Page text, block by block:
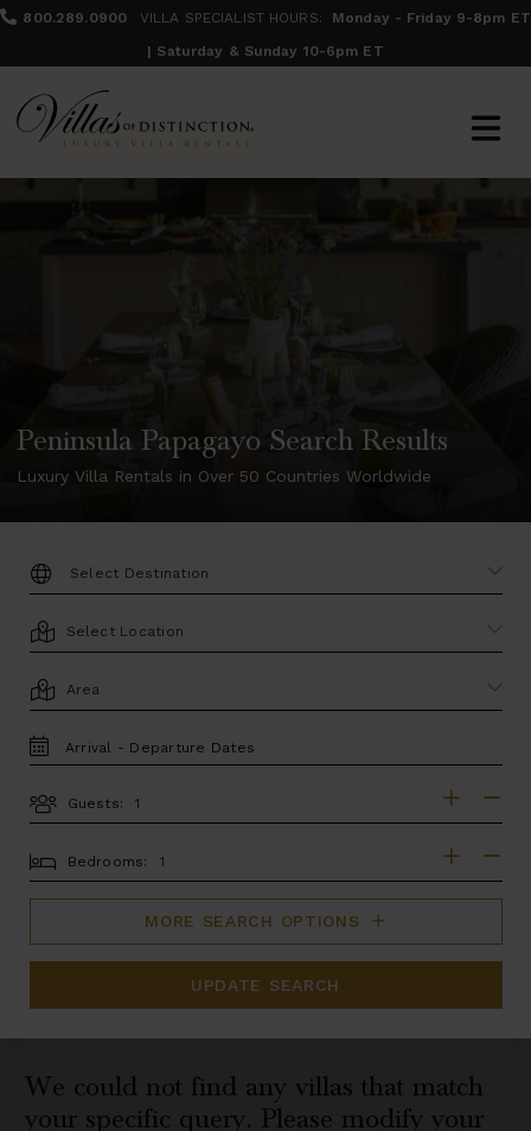
800.289.0900 VILLA SPECIALIST HOURS:
Monday - Friday 9-8pm ET
| Saturday & Sunday 10-6pm ET
Peninsula Papagayo Search Results
Luxury Villa Rentals in Over 50 Countries Worldwide
DESTINATION:
LOCATION
AREA
TRAVEL
DATES
Guests:
BEDROOMS
Bedrooms:
MORE SEARCH OPTIONS
UPDATE SEARCH
We could not find any villas that match
your specific query. Please modify your